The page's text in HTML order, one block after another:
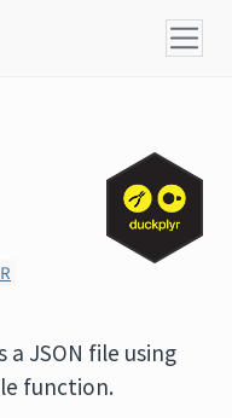
a JSON file using
function.